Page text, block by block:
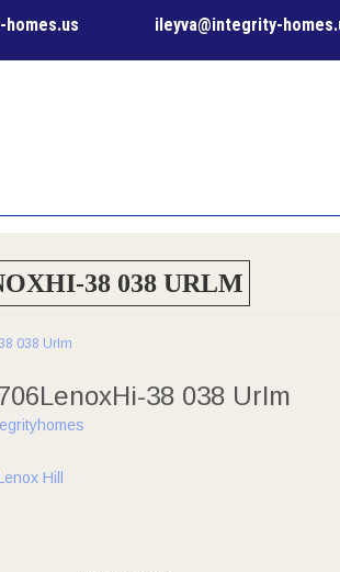
ileyva@integrity-
38 038 URLM
38 038 Urlm
Hill